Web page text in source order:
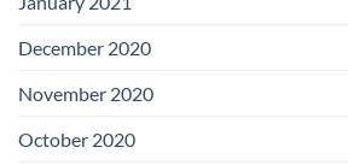
December 2020
November 2020
October 2020